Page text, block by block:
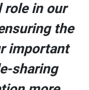
role in our
the
important
sharing